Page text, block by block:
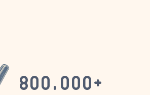
800,000+